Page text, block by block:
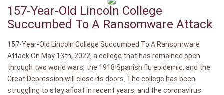
157-Year-Old Lincoln College
Succumbed To A Ransomware Attack
157-Year-Old Lincoln College Succumbed To A Ransomware
Attack On May 13th, 2022, a college that has remained open
through two world wars, the 1918 Spanish flu epidemic, and the
Great Depression will close its doors. The college has been
struggling to stay afloat in recent years, and the coronavirus